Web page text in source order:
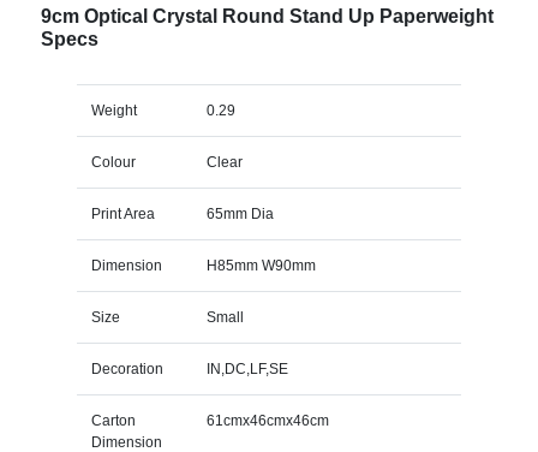
9cm Optical Crystal Round Stand Up Paperweight
Specs
Weight 0.29
Colour Clear
Print Area 65mm Dia
Dimension H85mm W90mm
Size Small
Decoration IN,DC,LF,SE
Carton
Dimension
61cmx46cmx46cm